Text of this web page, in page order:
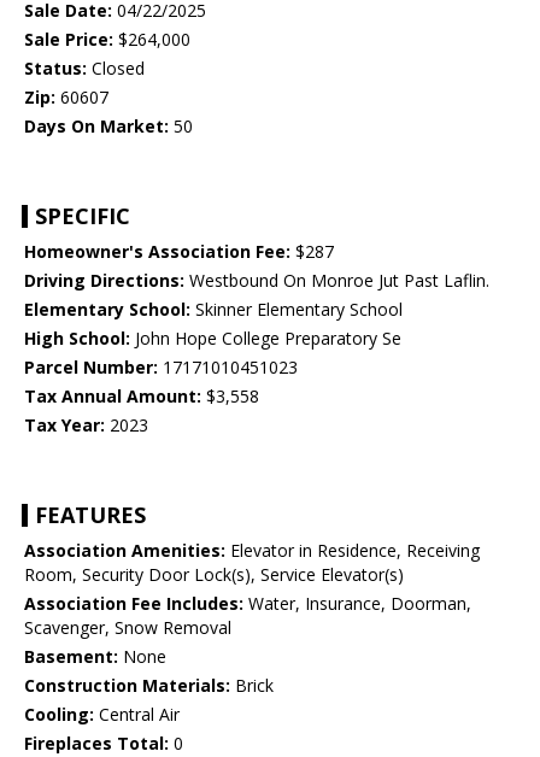
Sale Date: 04/22/2025
Sale Price: $264,000
Status: Closed
Zip: 60607
Days On Market: 50
SPECIFIC
Homeowner's Association Fee: $287
Driving Directions: Westbound On Monroe Jut Past Laflin.
Elementary School: Skinner Elementary School
High School: John Hope College Preparatory Se
Parcel Number: 17171010451023
Tax Annual Amount: $3,558
Tax Year: 2023
FEATURES
Association Amenities: Elevator in Residence, Receiving
Room, Security Door Lock(s), Service Elevator(s)
Association Fee Includes: Water, Insurance, Doorman,
Scavenger, Snow Removal
Basement: None
Construction Materials: Brick
Cooling: Central Air
Fireplaces Total: 0